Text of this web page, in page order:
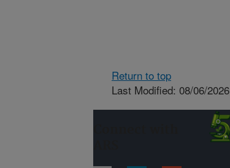
Return to top
Last Modified: 08/06/2026